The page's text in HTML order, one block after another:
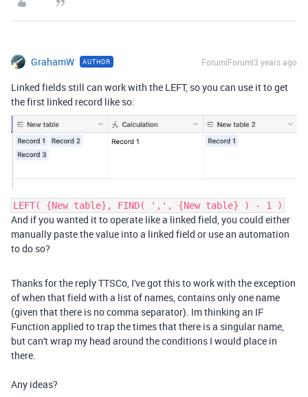
GrahamW AUTHOR Forum|Forum|3 years ago
Linked fields still can work with the LEFT, so you can use it to get
the first linked record like so:
LEFT( {New table}, FIND( ',', {New table} ) - 1 )
And if you wanted it to operate like a linked field, you could either
manually paste the value into a linked field or use an automation
to do so?
Thanks for the reply TTSCo, I've got this to work with the exception
of when that field with a list of names, contains only one name
(given that there is no comma separator). Im thinking an IF
Function applied to trap the times that there is a singular name,
but can't wrap my head around the conditions I would place in
there.
Any ideas?